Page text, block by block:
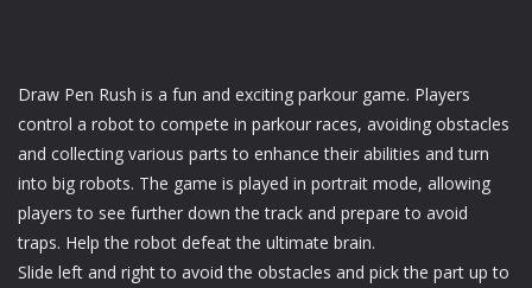
Draw Pen Rush is a fun and exciting parkour game. Players
control a robot to compete in parkour races, avoiding obstacles
and collecting various parts to enhance their abilities and turn
into big robots. The game is played in portrait mode, allowing
players to see further down the track and prepare to avoid
traps. Help the robot defeat the ultimate brain.
Slide left and right to avoid the obstacles and pick the part up to